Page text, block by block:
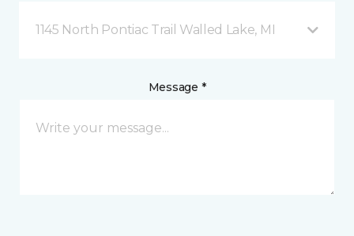
1145 North Pontiac Trail Walled Lake, MI
Message *